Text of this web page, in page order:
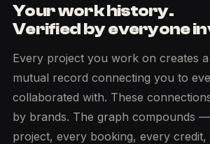
Your work history.
Verified by everyone
Every project you work on creates
mutual record connecting you to
collaborated with. These
by brands. The graph compounds
project, every booking, every